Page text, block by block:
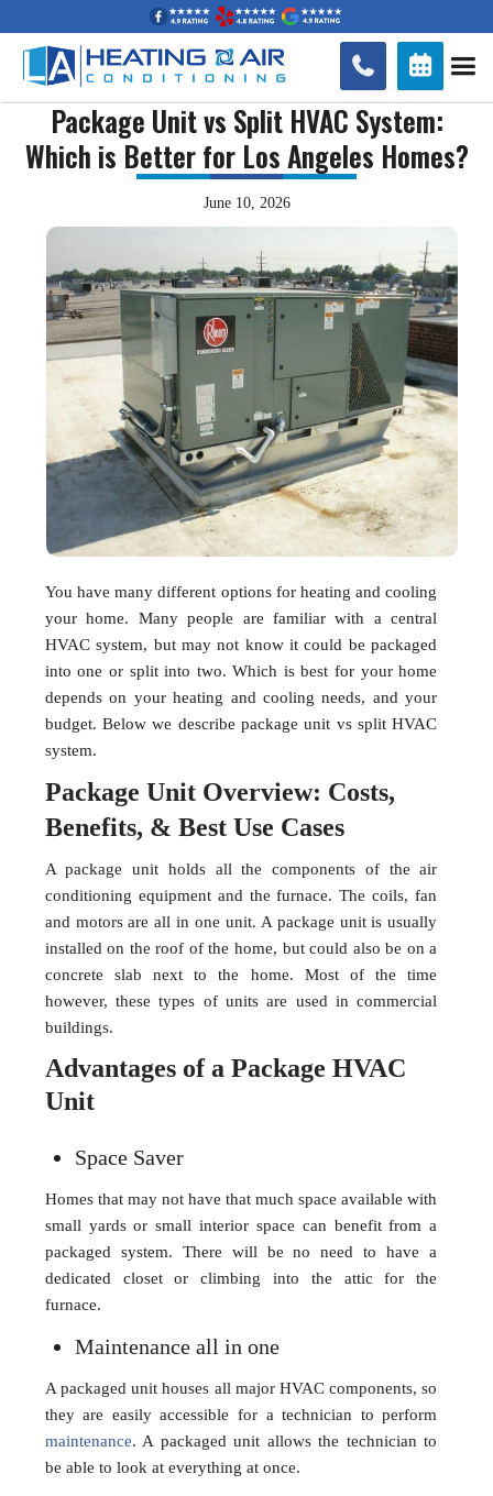
 
Package Unit vs Split HVAC System:
Which is Better for Los Angeles Homes?
June 10, 2026
You have many different options for heating and cooling
your home. Many people are familiar with a central
HVAC system, but may not know it could be packaged
into one or split into two. Which is best for your home
depends on your heating and cooling needs, and your
budget. Below we describe package unit vs split HVAC
system.
Package Unit Overview: Costs,
Benefits, & Best Use Cases
A package unit holds all the components of the air
conditioning equipment and the furnace. The coils, fan
and motors are all in one unit. A package unit is usually
installed on the roof of the home, but could also be on a
concrete slab next to the home. Most of the time
however, these types of units are used in commercial
buildings.
Advantages of a Package HVAC
Unit
Space Saver
Homes that may not have that much space available with
small yards or small interior space can benefit from a
packaged system. There will be no need to have a
dedicated closet or climbing into the attic for the
furnace.
Maintenance all in one
A packaged unit houses all major HVAC components, so
they are easily accessible for a technician to perform
maintenance. A packaged unit allows the technician to
be able to look at everything at once.